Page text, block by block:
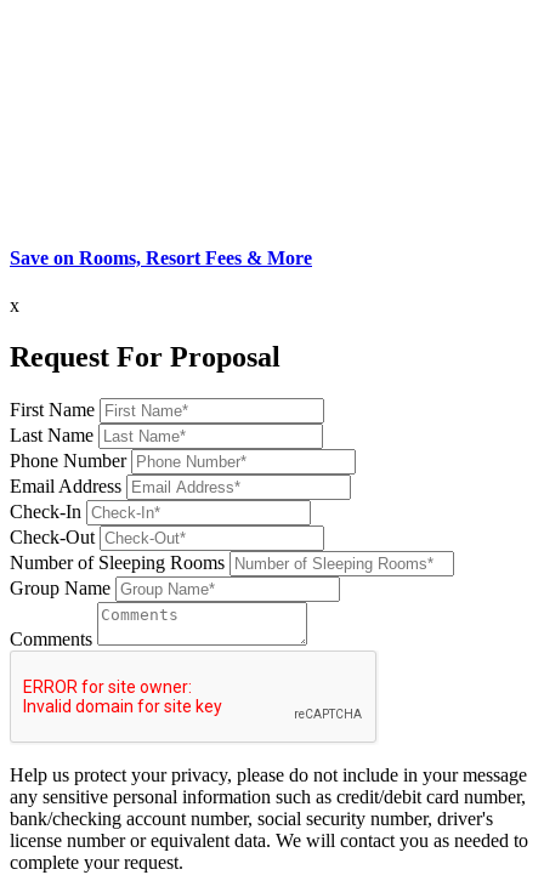
Save on Rooms, Resort Fees & More
x
Request For Proposal
First Name
Last Name
Phone Number
Email Address
Check-In
Check-Out
Number of Sleeping Rooms
Group Name
Comments
Help us protect your privacy, please do not include in your message
any sensitive personal information such as credit/debit card number,
bank/checking account number, social security number, driver's
license number or equivalent data. We will contact you as needed to
complete your request.